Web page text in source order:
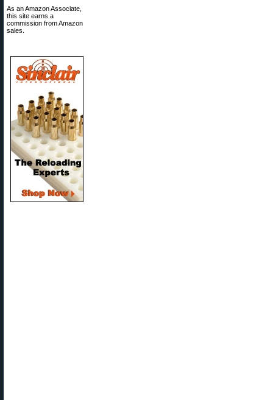
As an Amazon Associate,
this site earns a
commission from Amazon
sales.